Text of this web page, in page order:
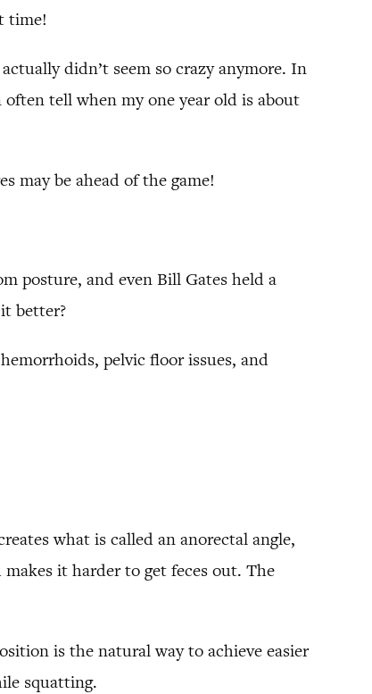
time!
didn’t seem so crazy anymore. In
tell when my one year old is about
may be ahead of the game!
posture, and even Bill Gates held a
better?
pelvic floor issues, and
what is called an anorectal angle,
it harder to get feces out. The
is the natural way to achieve easier
squatting.